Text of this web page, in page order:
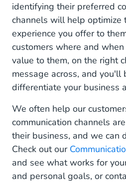
identifying their preferred
channels will help optimize
experience you offer to
customers where and
value to them, on the right
message across, and you'll
differentiate your business
We often help our
communication channels
their business, and we can
Check out our
and see what works for
and personal goals, or